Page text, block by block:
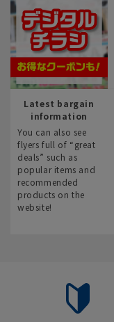
Latest bargain
information
You can also see
flyers full of “great
deals” such as
popular items and
recommended
products on the
website!